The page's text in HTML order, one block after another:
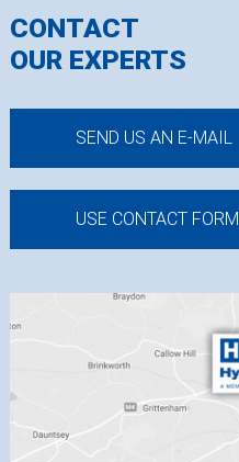
CONTACT
OUR EXPERTS
SEND US AN E-MAIL
USE CONTACT FORM